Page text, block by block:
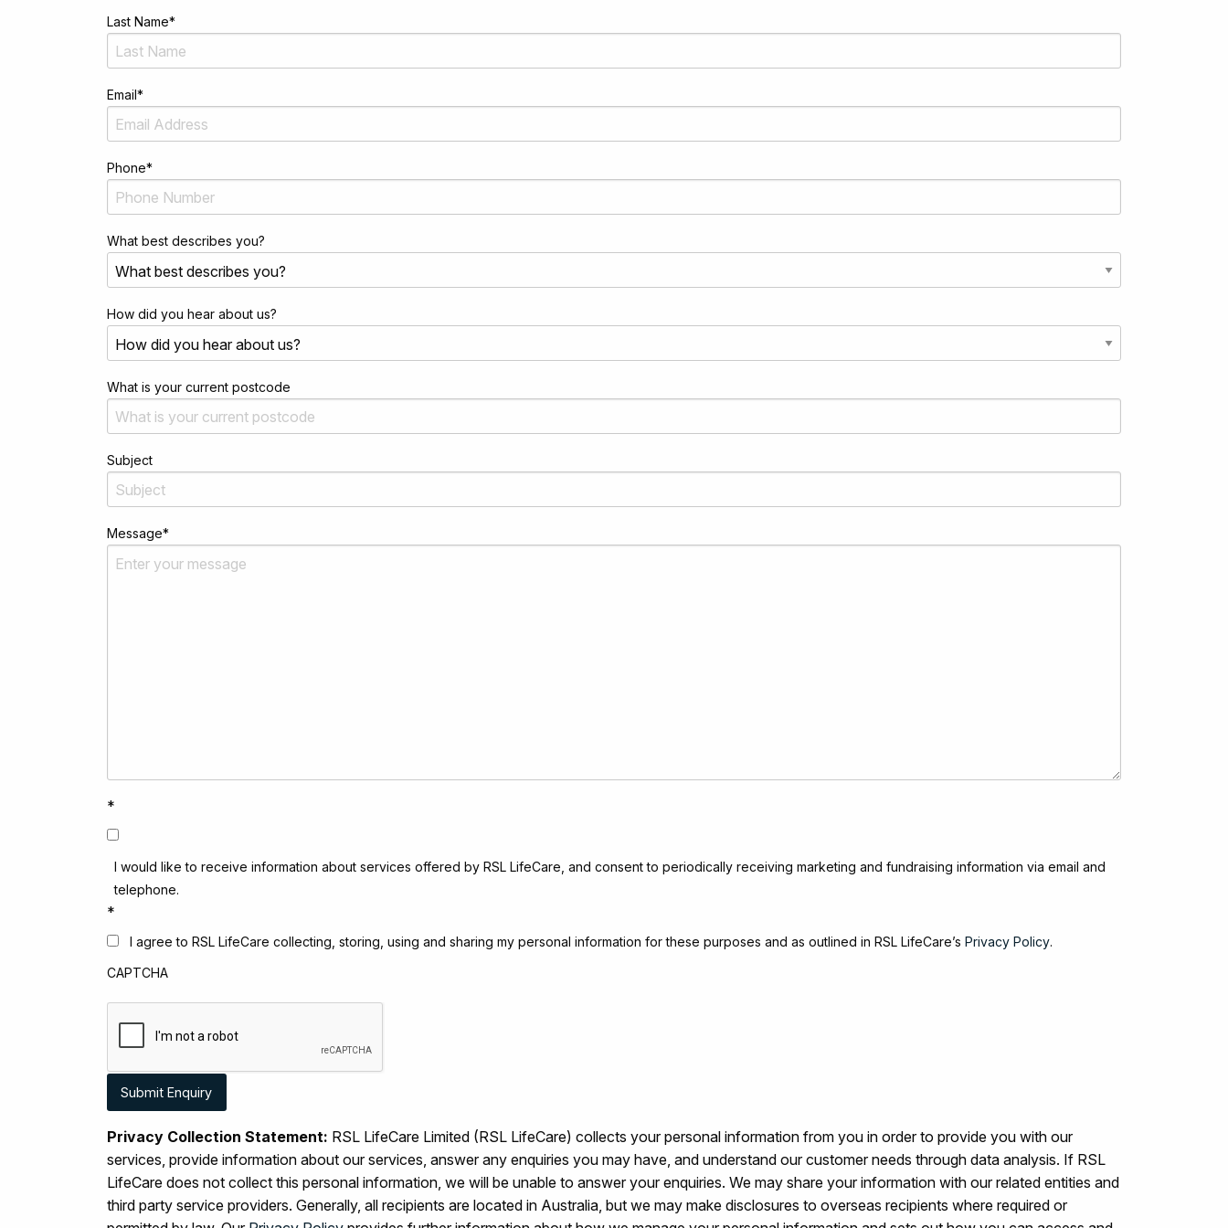
Last Name*
Email*
Phone*
What best describes you?
How did you hear about us?
What is your current postcode
Subject
Message*
*
I would like to receive information about services offered by RSL LifeCare, and consent to periodically receiving marketing and fundraising information via email and
telephone.
*
I agree to RSL LifeCare collecting, storing, using and sharing my personal information for these purposes and as outlined in RSL LifeCare’s Privacy Policy.
CAPTCHA
Privacy Collection Statement: RSL LifeCare Limited (RSL LifeCare) collects your personal information from you in order to provide you with our
services, provide information about our services, answer any enquiries you may have, and understand our customer needs through data analysis. If RSL
LifeCare does not collect this personal information, we will be unable to answer your enquiries. We may share your information with our related entities and
third party service providers. Generally, all recipients are located in Australia, but we may make disclosures to overseas recipients where required or